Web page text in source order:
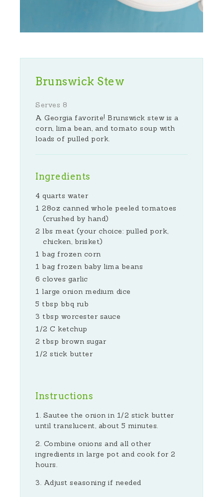
Brunswick Stew
Serves 8
A Georgia favorite! Brunswick stew is a
corn, lima bean, and tomato soup with
loads of pulled pork.
Ingredients
4 quarts water
1 28oz canned whole peeled tomatoes
(crushed by hand)
2 lbs meat (your choice: pulled pork,
chicken, brisket)
1 bag frozen corn
1 bag frozen baby lima beans
6 cloves garlic
1 large onion medium dice
5 tbsp bbq rub
3 tbsp worcester sauce
1/2 C ketchup
2 tbsp brown sugar
1/2 stick butter
Instructions
Sautee the onion in 1/2 stick butter
until translucent, about 5 minutes.
Combine onions and all other
ingredients in large pot and cook for 2
hours.
Adjust seasoning if needed